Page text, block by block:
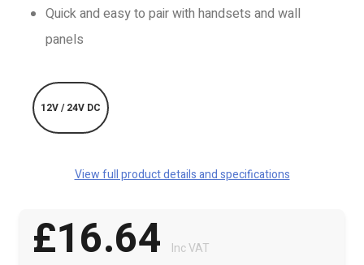
Quick and easy to pair with handsets and wall
panels
12V / 24V DC
View full product details and specifications
£16.64 Inc VAT